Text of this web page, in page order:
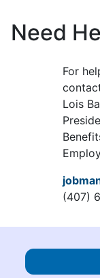
Need
For
Lois
(407)